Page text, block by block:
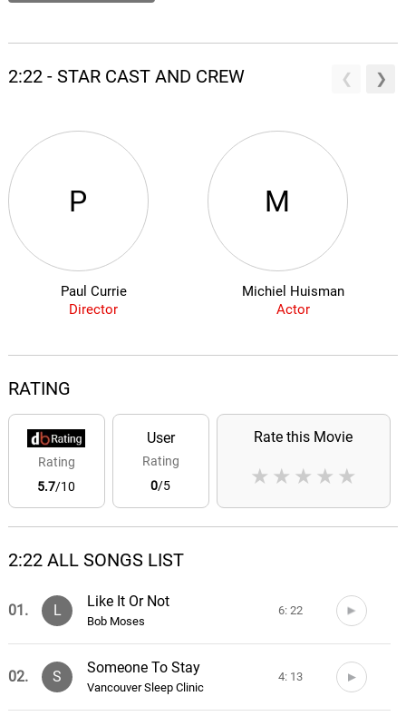
2:22 - STAR CAST AND CREW
P
Paul Currie
Director
M
Michiel Huisman
Actor
RATING
Rating
5.7/10
User
Rating
0/5
Rate this Movie
★
★
★
★
★
2:22 ALL SONGS LIST
01. L
Like It Or Not
Bob Moses
6: 22
02. S
Someone To Stay
Vancouver Sleep Clinic
4: 13